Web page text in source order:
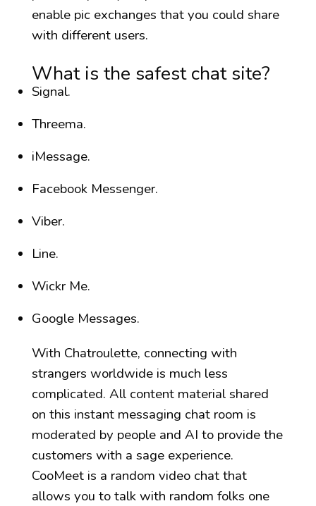
enable pic exchanges that you could share
with different users.
What is the safest chat site?
Signal.
Threema.
iMessage.
Facebook Messenger.
Viber.
Line.
Wickr Me.
Google Messages.
With Chatroulette, connecting with
strangers worldwide is much less
complicated. All content material shared
on this instant messaging chat room is
moderated by people and AI to provide the
customers with a sage experience.
CooMeet is a random video chat that
allows you to talk with random folks one